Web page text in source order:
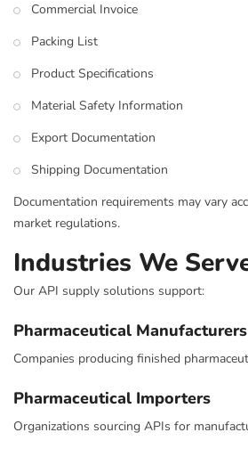
Commercial Invoice
Packing List
Product Specifications
Material Safety Information
Export Documentation
Shipping Documentation
Documentation requirements may vary
market regulations.
Industries We
Our API supply solutions support:
Pharmaceutical Manufacturers
Companies producing finished
Pharmaceutical Importers
Organizations sourcing APIs for